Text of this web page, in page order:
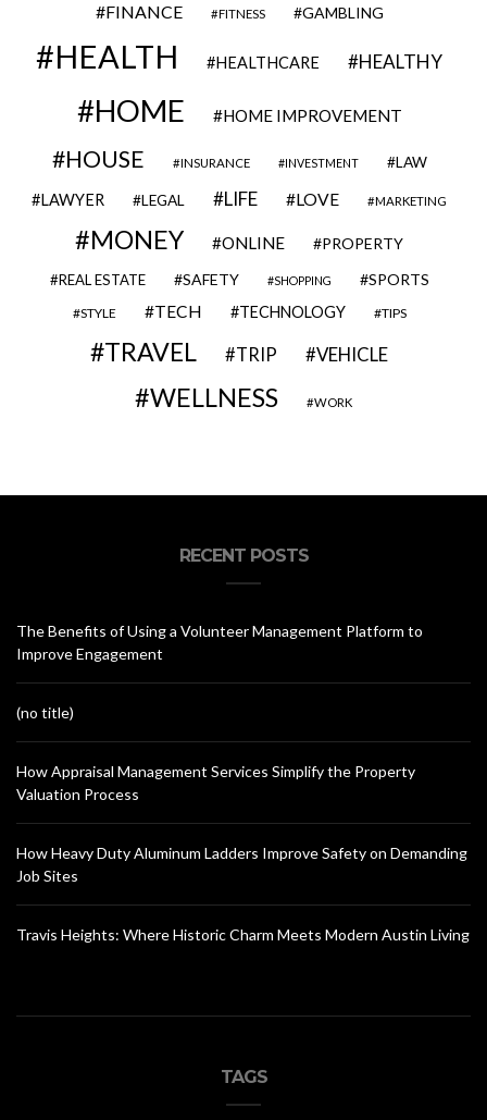
FINANCE FITNESS GAMBLING
HEALTH HEALTHCARE HEALTHY
HOME HOME IMPROVEMENT
HOUSE INSURANCE INVESTMENT LAW
LAWYER LEGAL LIFE LOVE MARKETING
MONEY ONLINE PROPERTY
REAL ESTATE SAFETY SHOPPING SPORTS
STYLE TECH TECHNOLOGY TIPS
TRAVEL TRIP VEHICLE
WELLNESS WORK
RECENT POSTS
The Benefits of Using a Volunteer Management Platform to
Improve Engagement
(no title)
How Appraisal Management Services Simplify the Property
Valuation Process
How Heavy Duty Aluminum Ladders Improve Safety on Demanding
Job Sites
Travis Heights: Where Historic Charm Meets Modern Austin Living
TAGS